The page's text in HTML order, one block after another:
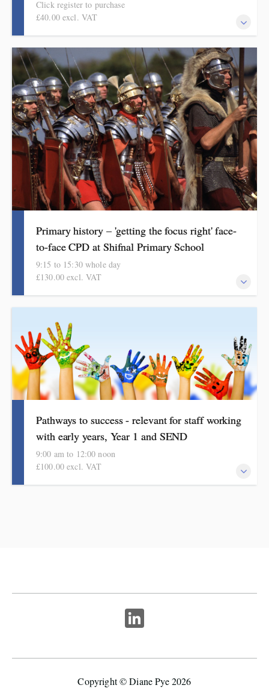
Click register to purchase
£40.00 excl. VAT
Pack 2 - a set of eight concept cards to support progress in
history. Click 'more informartion' tab for details and instructions
how to purchase. The cards show how substantive concepts build
from the simple to the complex. Ideal for whole-school history
planning. Each A4 card sets out how one concept can be built
over time, moving from the simple to the complex.
Primary history – 'getting the focus right' face-
to-face CPD at Shifnal Primary School
9:15 to 15:30 whole day
£130.00 excl. VAT
curriculum thinking, the renewed Ofsted framework and
curriculum review, this course covers progress and assessment in
history from early years to Year 6.
Pathways to success - relevant for staff working
with early years, Year 1 and SEND
9:00 am to 12:00 noon
£100.00 excl. VAT
Copyright © Diane Pye 2026